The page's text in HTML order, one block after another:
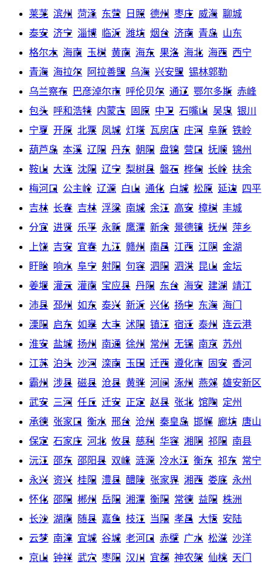
莱芜 滨州 菏泽 东营 日照 德州 枣庄 威海 聊城
泰安 济宁 淄博 临沂 潍坊 烟台 济南 青岛 山东
格尔木 海南 玉树 黄南 海东 果洛 海北 海西 西宁
青海 海拉尔 阿拉善盟 乌海 兴安盟 锡林郭勒
乌兰察布
巴彦淖尔市 呼伦贝尔 通辽 鄂尔多斯 赤峰
包头 呼和浩特 内蒙古 固原 中卫 石嘴山 吴忠 银川
宁夏 开原 北票 凤城 灯塔 瓦房店 庄河 阜新 铁岭
葫芦岛 本溪 辽阳 丹东 朝阳 盘锦 营口 抚顺 锦州
鞍山 大连 沈阳 辽宁 梨树县 磐石 桦甸 长岭 扶余
梅河口
公主岭 辽源 白山 通化 白城 松原 延边
四平
吉林 长春 吉林 浮梁 南城 余江 高安 樟树 丰城
分宜 进贤 乐平 永新 鹰潭 新余 景德镇 抚州
萍乡
上饶 吉安 宜春 九江 赣州 南昌 江西 江阴 金湖
盱眙 响水 阜宁 射阳 句容 泗阳 泗洪 昆山 金坛
姜堰 灌云 灌南 宝应县 丹阳 东台 海安 建湖 靖江
沛县 邳州 如东 泰兴 新沂 兴化 扬中 东海 海门
溧阳
启东 如皋 大丰 沭阳 镇江 宿迁 泰州
连云港
淮安 盐城 扬州 南通 徐州 常州 无锡 南京 苏州
江苏 泊头 沙河 滦南 玉田 迁西 遵化市 固安 香河
霸州
涉县 磁县 沧县 黄骅 河间 涿州 燕郊 雄安新区
武安
三河 任丘 迁安 正定 赵县 张北 馆陶 定州
承德 张家口 衡水 邢台 沧州 秦皇岛 邯郸 廊坊 唐山
保定 石家庄 河北 攸县 慈利 华容 湘阴 祁阳
南县
沅江 邵东 邵阳县 双峰 涟源 冷水江 衡东 祁东 常宁
永兴 资兴 桂阳 澧县 醴陵 张家界 湘西 娄底 永州
怀化 邵阳 郴州 岳阳 湘潭 衡阳 常德 益阳 株洲
长沙 湖南 随县 嘉鱼 枝江 当阳 孝昌 大悟 安陆
云梦 南漳 宜城 谷城 老河口 赤壁 广水 松滋 沙洋
京山 钟祥 武穴 枣阳 汉川 宜都 神农架 仙桃 天门